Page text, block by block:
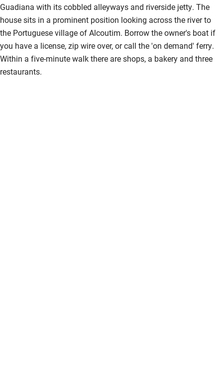
Guadiana with its cobbled alleyways and riverside jetty. The
house sits in a prominent position looking across the river to
the Portuguese village of Alcoutim. Borrow the owner's boat if
you have a license, zip wire over, or call the 'on demand' ferry.
Within a five-minute walk there are shops, a bakery and three
restaurants.